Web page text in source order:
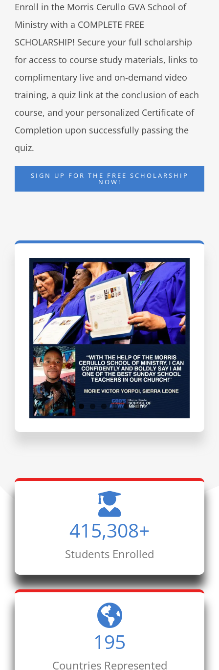
Enroll in the Morris Cerullo GVA School of
Ministry with a COMPLETE FREE
SCHOLARSHIP! Secure your full scholarship
for access to course study materials, links to
complimentary live and on-demand video
training, a quiz link at the conclusion of each
course, and your personalized Certificate of
Completion upon successfully passing the
quiz.
SIGN UP FOR THE FREE SCHOLARSHIP
NOW!
Testimonials
415,308+
Students Enrolled
195
Countries Represented